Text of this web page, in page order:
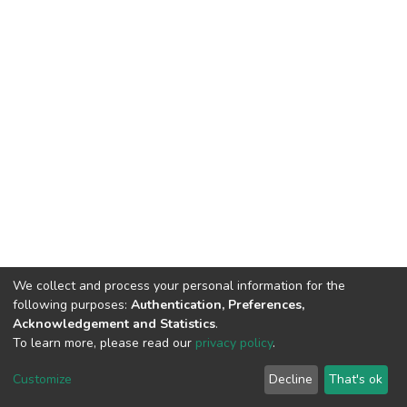
DSpace software copyright © 2009-2026
Cookie
End User
Agreement
Send
Feedback
We collect and process your personal information for the
following purposes: Authentication, Preferences,
Acknowledgement and Statistics.
To learn more, please read our privacy policy.
Customize Decline That's ok